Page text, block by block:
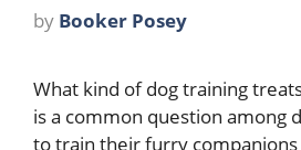
by Booker Posey
What kind of dog training
is a common question among
to train their furry